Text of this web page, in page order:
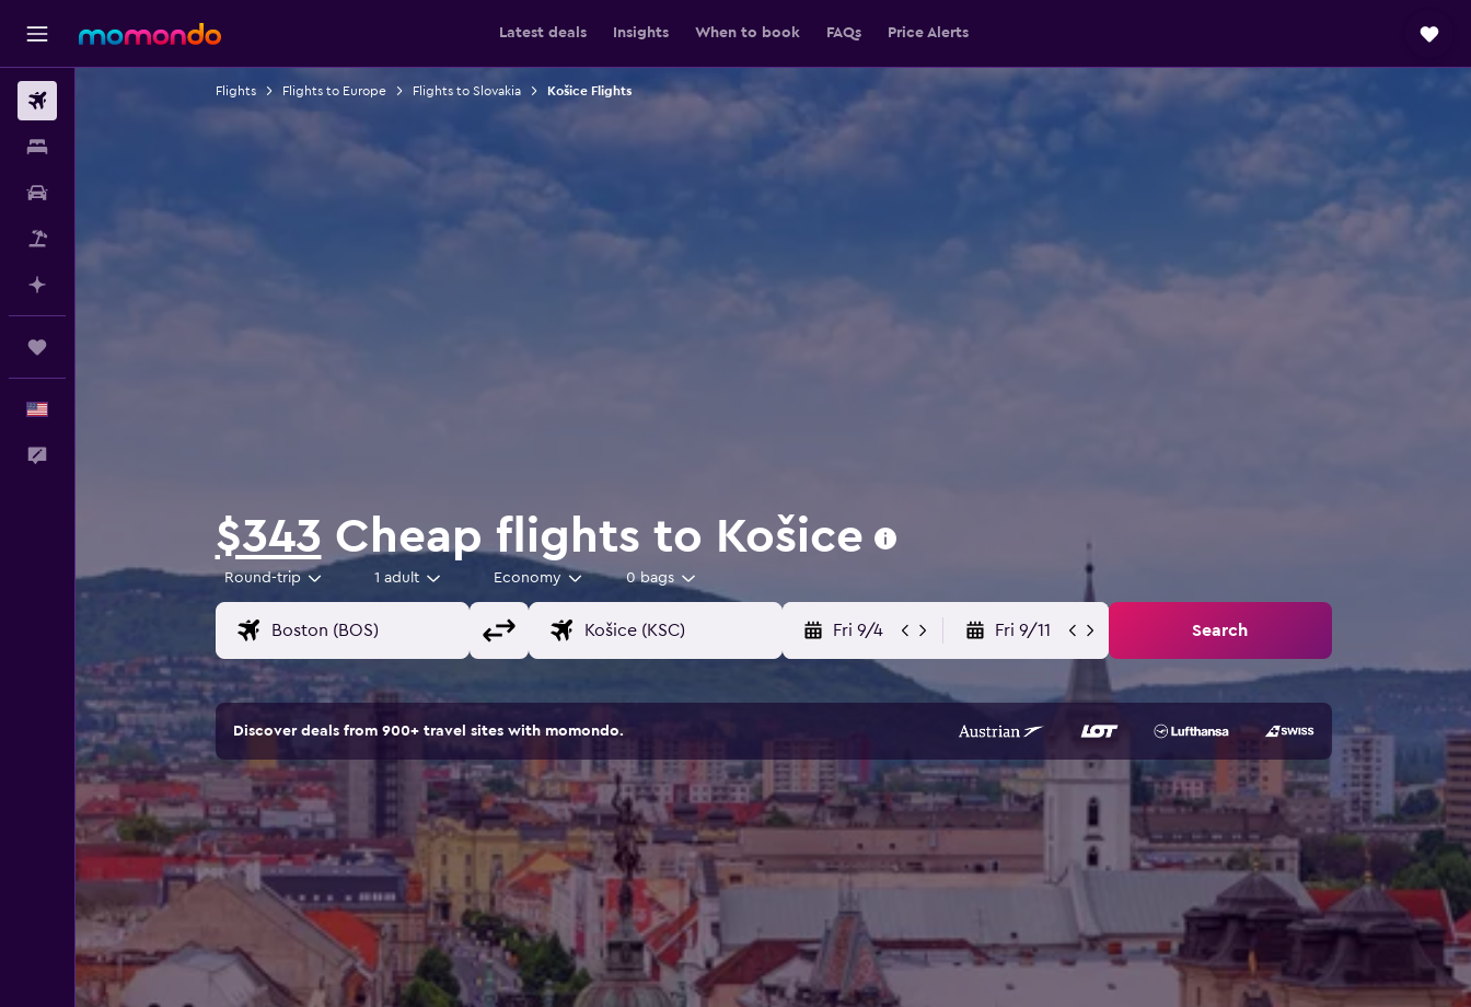
Latest deals Insights When to book FAQs Price Alerts
Flights Flights to Europe Flights to Slovakia Košice Flights
$343 Cheap flights to Košice
Round-trip 1 adult Economy 0 bags
Fri 9/4 Fri 9/11 Search
Discover deals from 900+ travel sites with momondo.